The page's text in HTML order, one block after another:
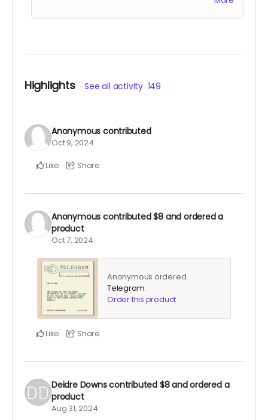
You'll have access to the same digital
closer to the fulfillment date.)
Highlights See all activity 149
Anonymous contributed
Oct 9, 2024
Like Share
Anonymous contributed$8 and ordered a
product
Oct 7, 2024
Anonymous ordered
Telegram.
Order this product
Like Share
Deidre Downscontributed $8and ordered a
product
Aug 31, 2024